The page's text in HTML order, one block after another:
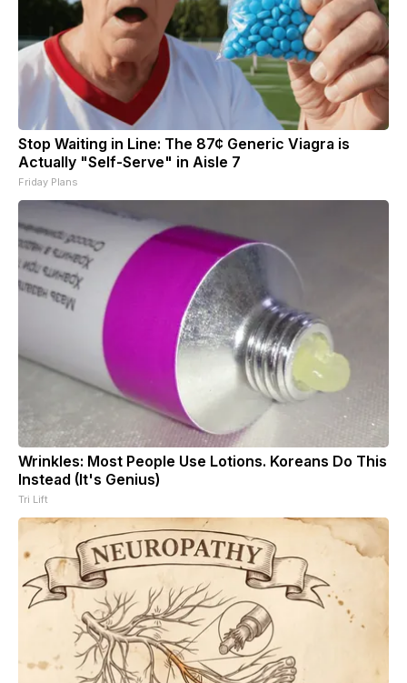
Stop Waiting in Line: The 87¢ Generic Viagra is
Actually "Self-Serve" in Aisle 7
Friday Plans
Wrinkles: Most People Use Lotions. Koreans Do This
Instead (It's Genius)
Tri Lift